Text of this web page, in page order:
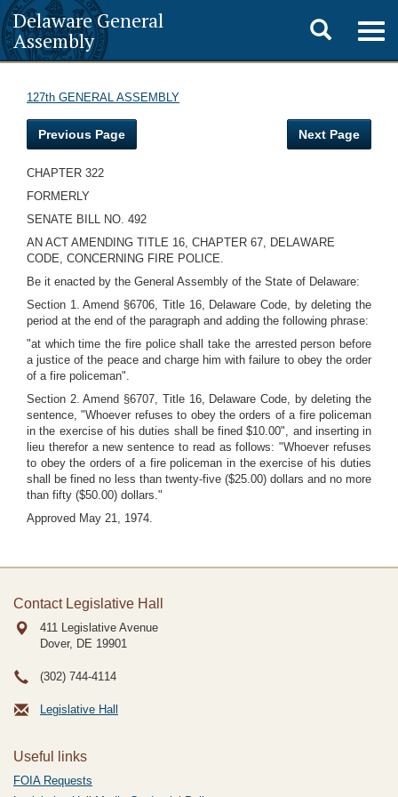
Delaware General
Assembly
Toggle
search
127th GENERAL ASSEMBLY
Previous Page Next Page
CHAPTER 322
FORMERLY
SENATE BILL NO. 492
AN ACT AMENDING TITLE 16, CHAPTER 67, DELAWARE
CODE, CONCERNING FIRE POLICE.
Be it enacted by the General Assembly of the State of Delaware:
Section 1. Amend §6706, Title 16, Delaware Code, by deleting the
period at the end of the paragraph and adding the following phrase:
"at which time the fire police shall take the arrested person before
a justice of the peace and charge him with failure to obey the order
of a fire policeman".
Section 2. Amend §6707, Title 16, Delaware Code, by deleting the
sentence, "Whoever refuses to obey the orders of a fire policeman
in the exercise of his duties shall be fined $10.00", and inserting in
lieu therefor a new sentence to read as follows: "Whoever refuses
to obey the orders of a fire policeman in the exercise of his duties
shall be fined no less than twenty-five ($25.00) dollars and no more
than fifty ($50.00) dollars."
Approved May 21, 1974.
Contact Legislative Hall
411 Legislative Avenue
Dover, DE 19901
(302) 744-4114
Legislative Hall
Useful links
FOIA Requests